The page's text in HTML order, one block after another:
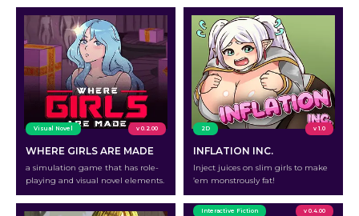
Visual Novel v 0.2.00
WHERE GIRLS ARE MADE
a simulation game that has role-
playing and visual novel elements.
2D v 1.0
INFLATION INC.
Inject juices on slim girls to make
’em monstrously fat!
Interactive Fiction v 0.4.00